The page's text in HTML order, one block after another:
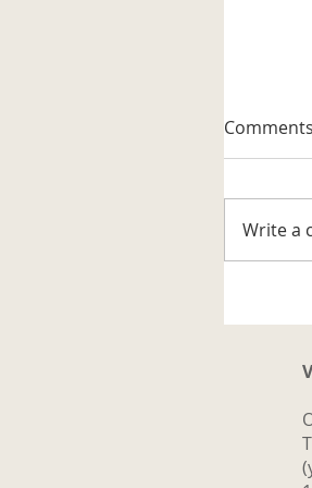
A
The
It is a
to
Comments
Write a